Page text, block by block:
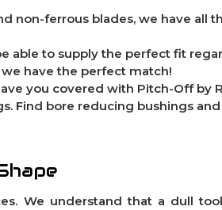
non-ferrous blades, we have all
able to supply the perfect fit
have the perfect match!
you covered with Pitch-Offby
Find bore reducing bushings and
We understand that a dull